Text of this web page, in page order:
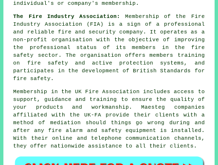
individual's or company's membership.
The Fire Industry Association:
Membership of the Fire
Industry Association (FIA) is a sign of a professional
and reliable fire and security company. It operates as a
non-profit organisation with the objective of improving
the professional status of its members in the fire
safety sector. The organisation offers members training
on fire safety and active protection systems, and
participates in the development of British Standards for
fire safety.
Membership in the UK Fire Association includes access to
support, guidance and training to ensure the quality of
your products and workmanship. Maesteg companies
affiliated with the UK-FA provide their clients with a
method of mediation should things go wrong during and
after any fire alarm and
safety equipment is installed.
With their online and telephone communication channels,
they offer nationwide assistance to all their clients.